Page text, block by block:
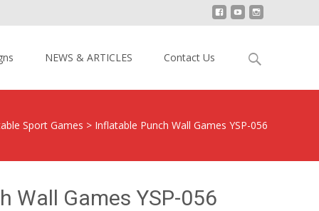
NEWS & ARTICLES Contact Us
Search
Sport Games > Inflatable Punch Wall Games YSP-056
Wall Games YSP-056